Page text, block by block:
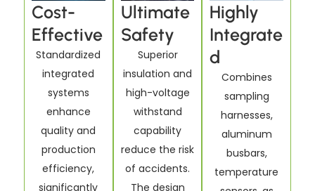
Cost-
Effective
Standardized
integrated
systems
enhance
quality and
production
efficiency,
significantly
Ultimate
Safety
Superior
insulation and
high-voltage
withstand
capability
reduce the risk
of accidents.
The design
Highly
Integrate
d
Combines
sampling
harnesses,
aluminum
busbars,
temperature